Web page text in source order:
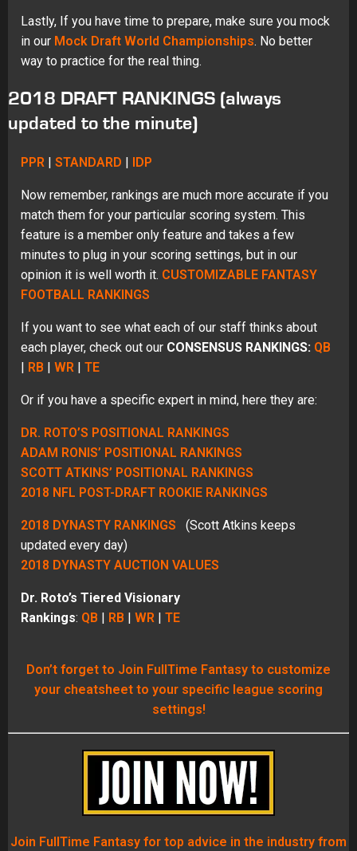
Lastly, If you have time to prepare, make sure you mock
in our Mock Draft World Championships. No better
way to practice for the real thing.
2018 DRAFT RANKINGS (always
updated to the minute)
PPR | STANDARD | IDP
Now remember, rankings are much more accurate if you
match them for your particular scoring system. This
feature is a member only feature and takes a few
minutes to plug in your scoring settings, but in our
opinion it is well worth it. CUSTOMIZABLE FANTASY
FOOTBALL RANKINGS
If you want to see what each of our staff thinks about
each player, check out our CONSENSUS RANKINGS: QB
| RB | WR | TE
Or if you have a specific expert in mind, here they are:
DR. ROTO’S POSITIONAL RANKINGS
ADAM RONIS’ POSITIONAL RANKINGS
SCOTT ATKINS’ POSITIONAL RANKINGS
2018 NFL POST-DRAFT ROOKIE RANKINGS
2018 DYNASTY RANKINGS (Scott Atkins keeps
updated every day)
2018 DYNASTY AUCTION VALUES
Dr. Roto’s Tiered Visionary
Rankings: QB | RB | WR | TE
Don’t forget to Join FullTime Fantasy to customize
your cheatsheet to your specific league scoring
settings!
Join FullTime Fantasy for top advice in the industry from